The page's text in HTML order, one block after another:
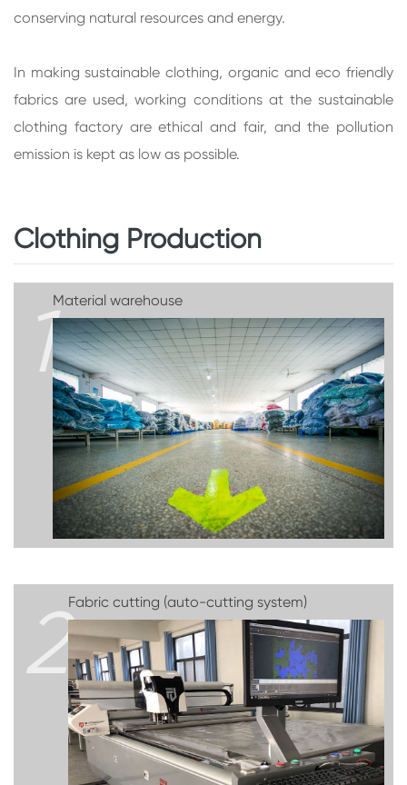
conserving natural resources and energy.
In making sustainable clothing, organic and eco friendly
fabrics are used, working conditions at the sustainable
clothing factory are ethical and fair, and the pollution
emission is kept as low as possible.
Clothing Production
1Material warehouse
2Fabric cutting (auto-cutting system)